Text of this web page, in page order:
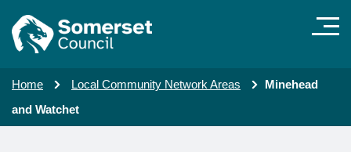
Skip to main content
Home Local Community Network Areas
Minehead
and Watchet